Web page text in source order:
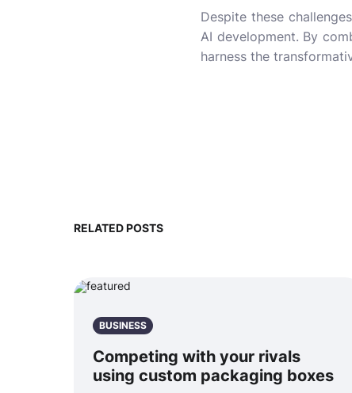
Despite these
AI development. By
harness the
RELATED POSTS
BUSINESS
Competing with your rivals
using custom packaging boxes